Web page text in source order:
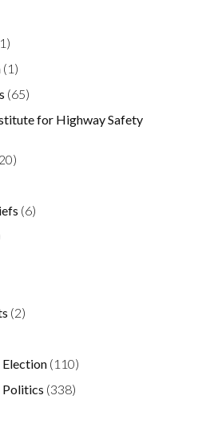
(1)
(65)
for Highway Safety
(6)
(2)
Election (110)
Politics (338)